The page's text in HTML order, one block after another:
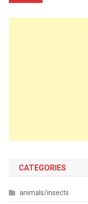
CATEGORIES
animals/insects